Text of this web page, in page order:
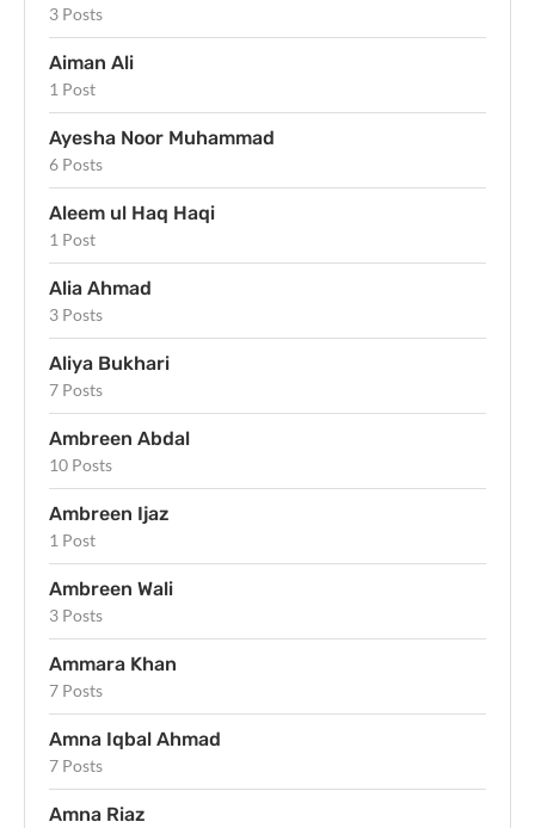
3 Posts
Aiman Ali
1 Post
Ayesha Noor Muhammad
6 Posts
Aleem ul Haq Haqi
1 Post
Alia Ahmad
3 Posts
Aliya Bukhari
7 Posts
Ambreen Abdal
10 Posts
Ambreen Ijaz
1 Post
Ambreen Wali
3 Posts
Ammara Khan
7 Posts
Amna Iqbal Ahmad
7 Posts
Amna Riaz